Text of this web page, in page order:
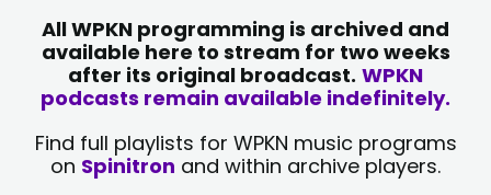
All WPKN programming is archived and
available here to stream for two weeks
after its original broadcast. WPKN
podcasts remain available indefinitely.
Find full playlists for WPKN music programs
on Spinitron and within archive players.